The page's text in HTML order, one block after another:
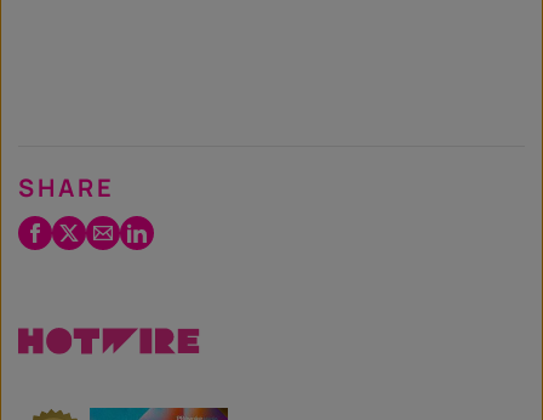
SHARE
Facebook
Twitter
EmailLinkedIn